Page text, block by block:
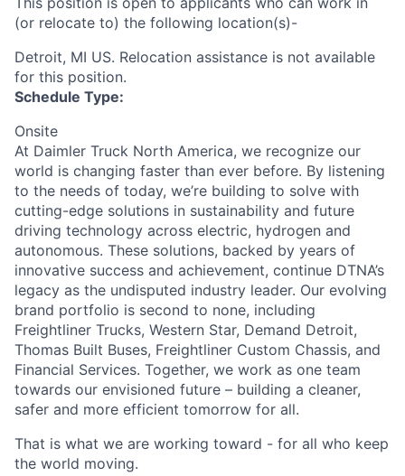
(or relocate to) the following location(s)-
Detroit, MI US. Relocation assistance is not available
for this position.
Schedule Type:
Onsite
At Daimler Truck North America, we recognize our
world is changing faster than ever before. By listening
to the needs of today, we’re building to solve with
cutting-edge solutions in sustainability and future
driving technology across electric, hydrogen and
autonomous. These solutions, backed by years of
innovative success and achievement, continue DTNA’s
legacy as the undisputed industry leader. Our evolving
brand portfolio is second to none, including
Freightliner Trucks, Western Star, Demand Detroit,
Thomas Built Buses, Freightliner Custom Chassis, and
Financial Services. Together, we work as one team
towards our envisioned future – building a cleaner,
safer and more efficient tomorrow for all.
That is what we are working toward - for all who keep
the world moving.